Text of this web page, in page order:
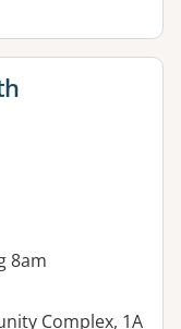
8am
Complex, 1A